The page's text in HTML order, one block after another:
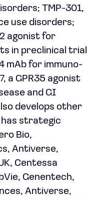
TMP-301,
use disorders;
agonist for
in preclinical trial
mAb for immuno-
a GPR35 agonist
and GI
develops other
strategic
Bio,
Antiverse,
Centessa
Genentech,
Antiverse,